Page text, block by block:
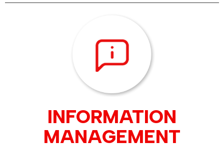
INFORMATION
MANAGEMENT